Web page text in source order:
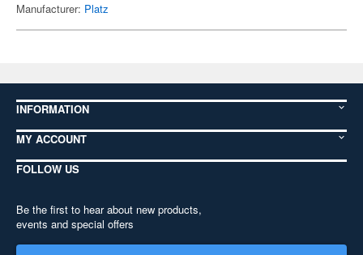
Manufacturer: Platz
INFORMATION
MY ACCOUNT
FOLLOW US
Be the first to hear about new products,
events and special offers